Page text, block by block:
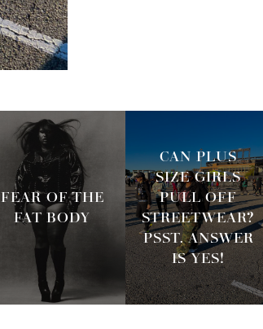
FEAR OF THE
FAT BODY
CAN PLUS
SIZE GIRLS
PULL OFF
STREETWEAR?
PSST. ANSWER
IS YES!